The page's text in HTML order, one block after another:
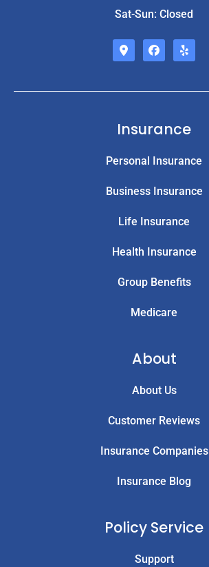
Sat-Sun: Closed
Insurance
Personal Insurance
Business Insurance
Life Insurance
Health Insurance
Group Benefits
Medicare
About
About Us
Customer Reviews
Insurance Companies
Insurance Blog
Policy Service
Support